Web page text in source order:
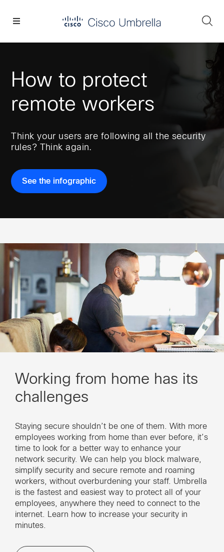
How to protect
remote workers
Think your users are following all the security
rules? Think again.
See the infographic
Working from home has its
challenges
Staying secure shouldn’t be one of them. With more
employees working from home than ever before, it’s
time to look for a better way to enhance your
network security. We can help you block malware,
simplify security and secure remote and roaming
workers, without overburdening your staff. Umbrella
is the fastest and easiest way to protect all of your
employees, anywhere they need to connect to the
internet. Learn how to increase your security in
minutes.